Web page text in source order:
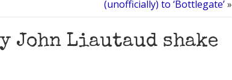
(unofficially) to ‘Bottlegate’»
John Liautaud shake